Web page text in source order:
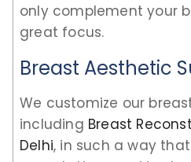
only complement your
great focus.
Breast Aesthetic
We customize our
including Breast
Delhi, in such a way